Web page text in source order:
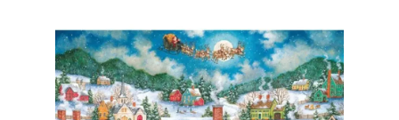
options
may
be
chosen